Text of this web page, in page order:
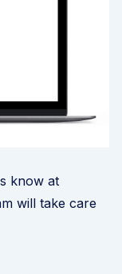
know at
will take care